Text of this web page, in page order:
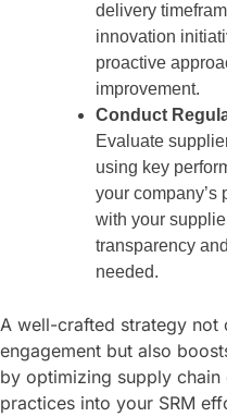
delivery
innovation
proactive
improvement.
Conduct
Evaluate
using key
your company’s
with your
transparency
needed.
A well-crafted strategy not
engagement but also
by optimizing supply
practices into your SRM